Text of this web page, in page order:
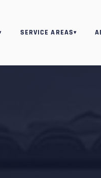
SERVICE AREAS▾